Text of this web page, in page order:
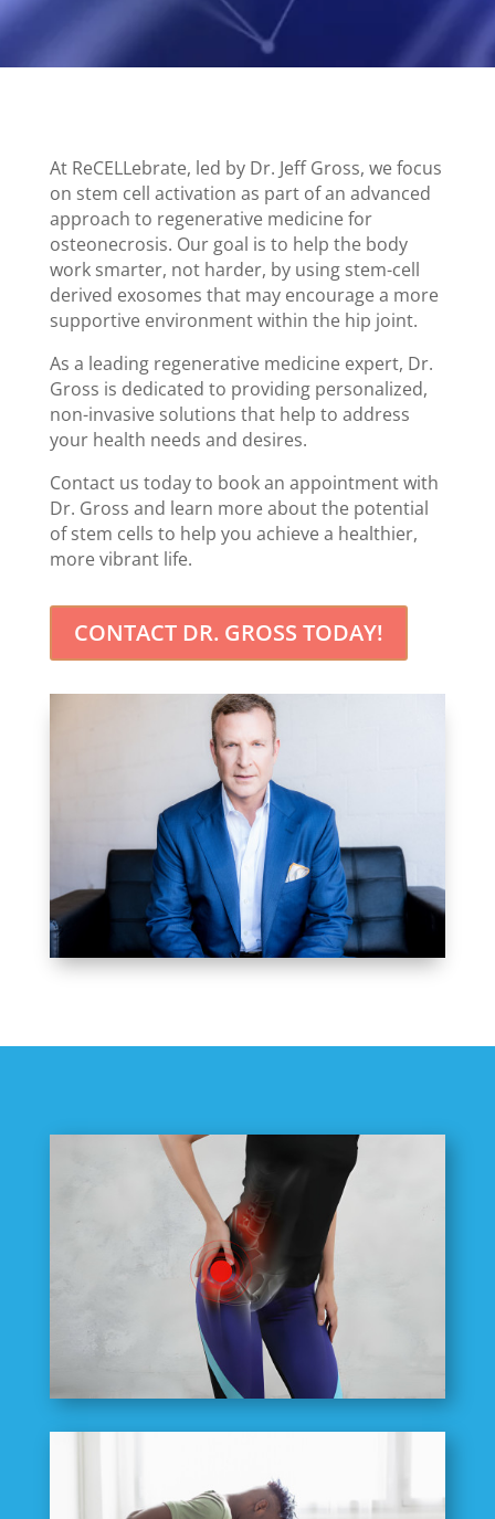
At ReCELLebrate, led by Dr. Jeff Gross, we focus
on stem cell activation as part of an advanced
approach to regenerative medicine for
osteonecrosis. Our goal is to help the body
work smarter, not harder, by using stem-cell
derived exosomes that may encourage a more
supportive environment within the hip joint.
As a leading regenerative medicine expert, Dr.
Gross is dedicated to providing personalized,
non-invasive solutions that help to address
your health needs and desires.
Contact us today to book an appointment with
Dr. Gross and learn more about the potential
of stem cells to help you achieve a healthier,
more vibrant life.
CONTACT DR. GROSS TODAY!